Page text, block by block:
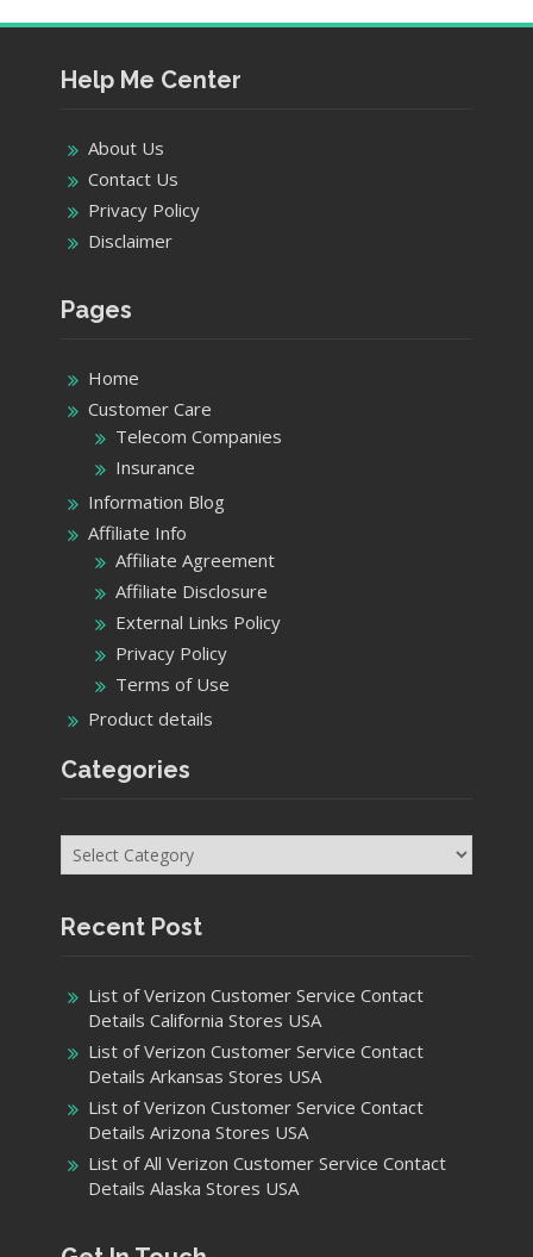
Help Me Center
About Us
Contact Us
Privacy Policy
Disclaimer
Pages
Home
Customer Care
Telecom Companies
Insurance
Information Blog
Affiliate Info
Affiliate Agreement
Affiliate Disclosure
External Links Policy
Privacy Policy
Terms of Use
Product details
Categories
Categories
Recent Post
List of Verizon Customer Service Contact
Details California Stores USA
List of Verizon Customer Service Contact
Details Arkansas Stores USA
List of Verizon Customer Service Contact
Details Arizona Stores USA
List of All Verizon Customer Service Contact
Details Alaska Stores USA